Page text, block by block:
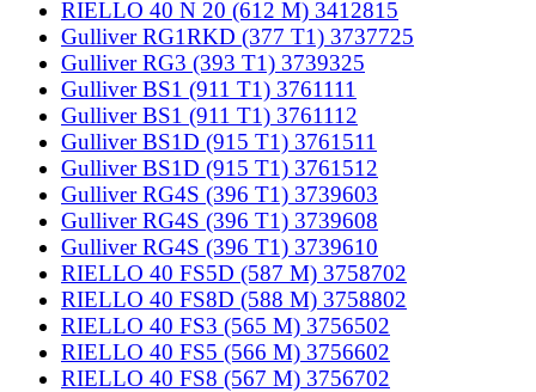
RIELLO 40 N 20 (612 M) 3412815
Gulliver RG1RKD (377 T1) 3737725
Gulliver RG3 (393 T1) 3739325
Gulliver BS1 (911 T1) 3761111
Gulliver BS1 (911 T1) 3761112
Gulliver BS1D (915 T1) 3761511
Gulliver BS1D (915 T1) 3761512
Gulliver RG4S (396 T1) 3739603
Gulliver RG4S (396 T1) 3739608
Gulliver RG4S (396 T1) 3739610
RIELLO 40 FS5D (587 M) 3758702
RIELLO 40 FS8D (588 M) 3758802
RIELLO 40 FS3 (565 M) 3756502
RIELLO 40 FS5 (566 M) 3756602
RIELLO 40 FS8 (567 M) 3756702